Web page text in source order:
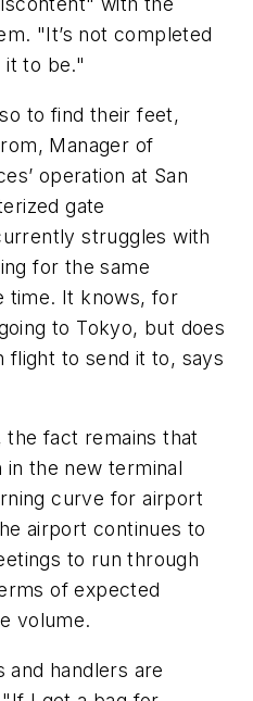
"It’s not completed
it to be."
to find their feet,
Manager of
operation at San
gate
struggles with
for the same
time. It knows, for
to Tokyo, but does
flight to send it to, says
the fact remains that
the new terminal
curve for airport
airport continues to
to run through
of expected
volume.
and handlers are